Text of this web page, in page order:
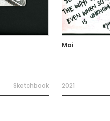
Sketchbook
Mai
2021